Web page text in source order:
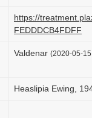
https://
FEDDDCB4FDFF
Valdenar (2020-05-
Heaslipia Ewing,